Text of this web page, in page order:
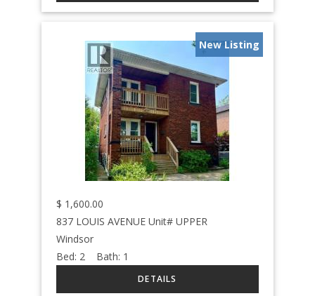
New Listing
$ 1,600.00
837 LOUIS AVENUE Unit# UPPER
Windsor
Bed: 2 Bath: 1